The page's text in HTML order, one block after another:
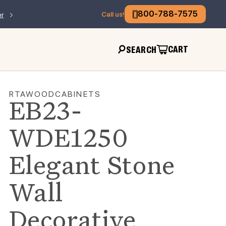
Call us! 800-788-7575
SEARCH CART
RTAWOODCABINETS
EB23-
WDE1250
Elegant Stone
Wall